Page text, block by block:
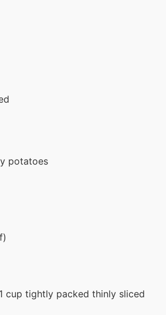
potatoes
cup tightly packed thinly sliced